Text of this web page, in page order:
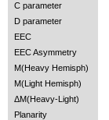
C parameter
D parameter
EEC
EEC Asymmetry
M(Heavy Hemisph)
M(Light Hemisph)
ΔM(Heavy-Light)
Planarity